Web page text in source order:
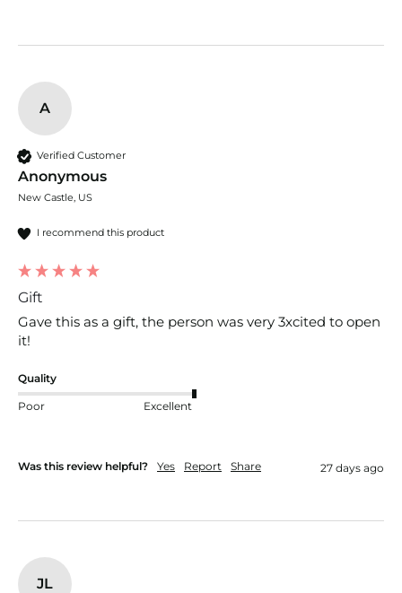
A
Verified Customer
Anonymous
New Castle, US
I recommend this product
Gift
Gave this as a gift, the person was very 3xcited to open
it!
Quality
Poor Excellent
Was this review helpful? Yes Report Share 27 days ago
JL